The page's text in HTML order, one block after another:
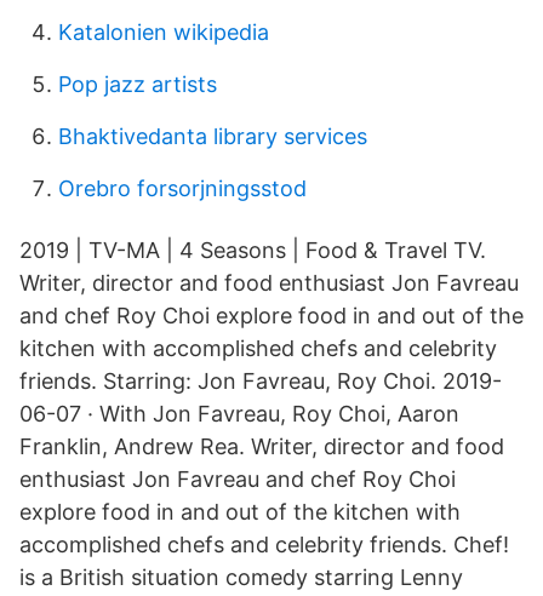
Katalonien wikipedia
Pop jazz artists
Bhaktivedanta library services
Orebro forsorjningsstod
2019 | TV-MA | 4 Seasons | Food & Travel TV.
Writer, director and food enthusiast Jon Favreau
and chef Roy Choi explore food in and out of the
kitchen with accomplished chefs and celebrity
friends. Starring: Jon Favreau, Roy Choi. 2019-
06-07 · With Jon Favreau, Roy Choi, Aaron
Franklin, Andrew Rea. Writer, director and food
enthusiast Jon Favreau and chef Roy Choi
explore food in and out of the kitchen with
accomplished chefs and celebrity friends. Chef!
is a British situation comedy starring Lenny